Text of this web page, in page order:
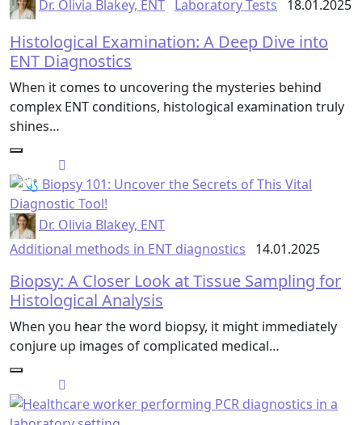
Dr. Olivia Blakey, ENT Laboratory Tests 18.01.2025
Histological Examination: A Deep Dive into
ENT Diagnostics
When it comes to uncovering the mysteries behind
complex ENT conditions, histological examination truly
shines…
Dr. Olivia Blakey, ENT
Additional methods in ENT diagnostics
14.01.2025
Biopsy: A Closer Look at Tissue Sampling for
Histological Analysis
When you hear the word biopsy, it might immediately
conjure up images of complicated medical…